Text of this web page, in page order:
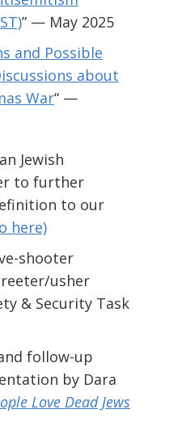
” — May 2025
and Possible
about
War“ —
Jewish
to further
to our
here)
shooter
usher
& Security Task
follow-up
by Dara
Love Dead Jews